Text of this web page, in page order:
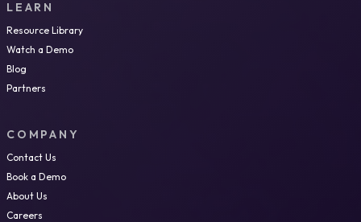
LEARN
Resource Library
Watch a Demo
Blog
Partners
COMPANY
Contact Us
Book a Demo
About Us
Careers